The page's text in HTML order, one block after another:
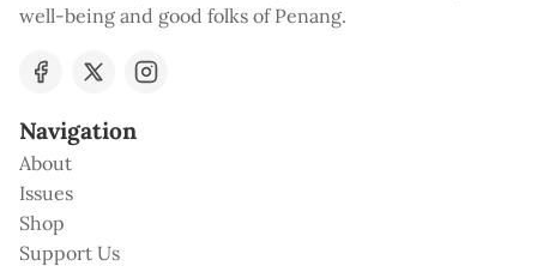
well-being and good folks of Penang.
Navigation
About
Issues
Shop
Support Us